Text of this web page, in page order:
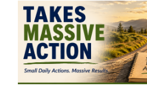
content